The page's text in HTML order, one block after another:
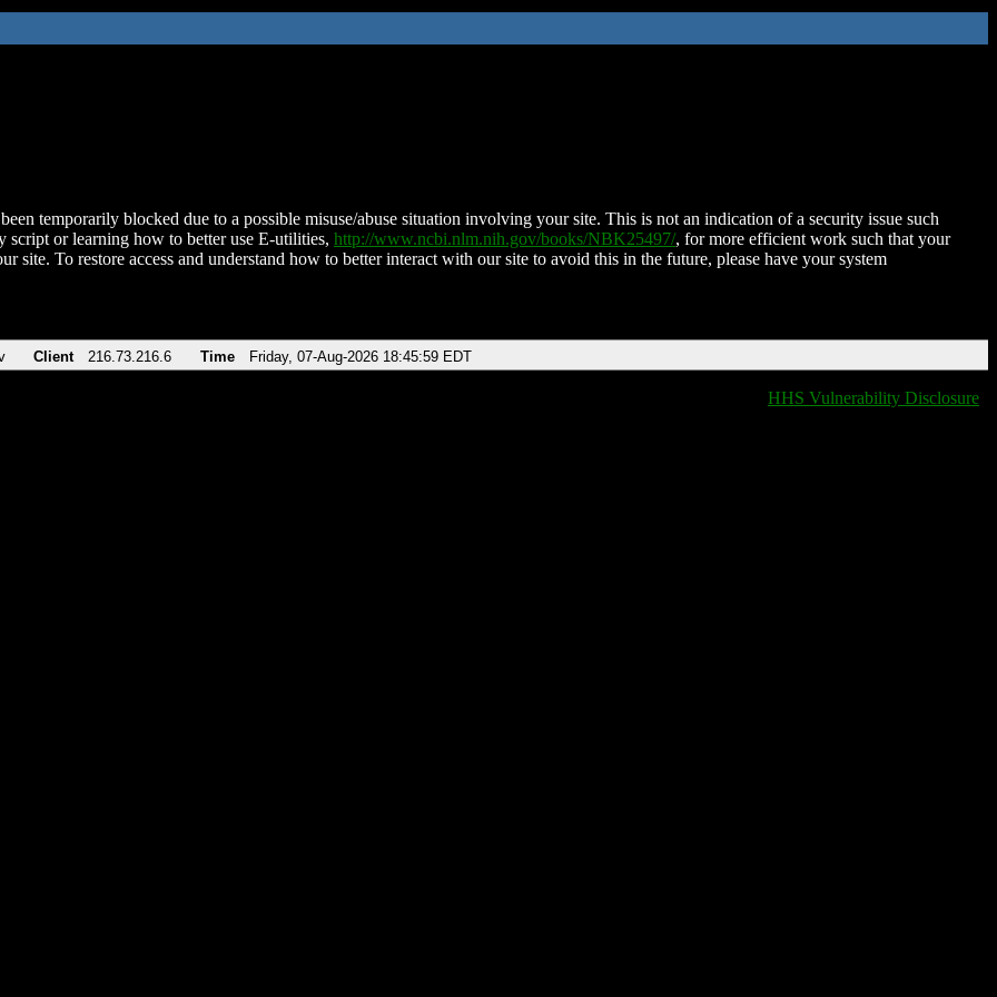
temporarily blocked due to a possible misuse/abuse situation involving your site. This is not an indication of a security issue such
script or learning how to better use E-utilities, http://www.ncbi.nlm.nih.gov/books/NBK25497/, for more efficient work such that your
site. To restore access and understand how to better interact with our site to avoid this in the future, please have your system
Client 216.73.216.6 Time Friday, 07-Aug-2026 18:45:59 EDT
HHS Vulnerability Disclosure